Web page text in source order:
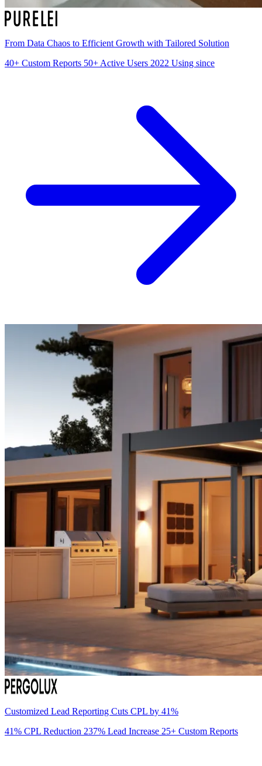
From Data Chaos to Efficient Growth with Tailored Solution
40+ Custom Reports 50+ Active Users 2022 Using since
Customized Lead Reporting Cuts CPL by 41%
41% CPL Reduction 237% Lead Increase 25+ Custom Reports